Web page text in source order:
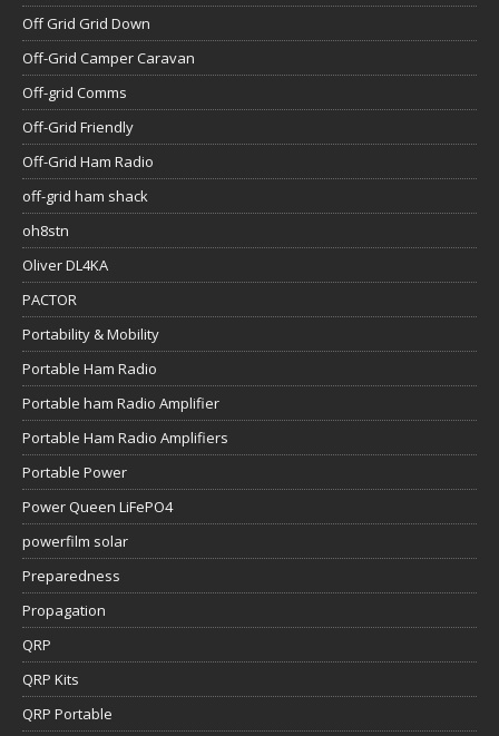
Off Grid Grid Down
Off-Grid Camper Caravan
Off-grid Comms
Off-Grid Friendly
Off-Grid Ham Radio
off-grid ham shack
oh8stn
Oliver DL4KA
PACTOR
Portability & Mobility
Portable Ham Radio
Portable ham Radio Amplifier
Portable Ham Radio Amplifiers
Portable Power
Power Queen LiFePO4
powerfilm solar
Preparedness
Propagation
QRP
QRP Kits
QRP Portable